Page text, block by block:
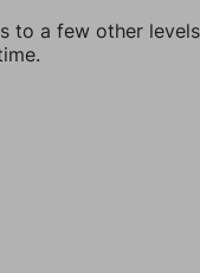
to a few other